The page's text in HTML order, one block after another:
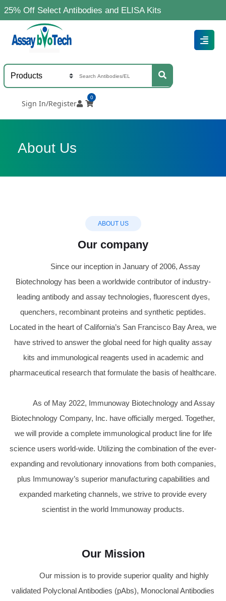
Off Select Antibodies and ELISA Kits
Sign In/Register
0
About Us
ABOUT US
Our company
Since our inception in January of 2006, Assay
Biotechnology has been a worldwide contributor of industry-
leading antibody and assay technologies, fluorescent dyes,
quenchers, recombinant proteins and synthetic peptides.
Located in the heart of California’s San Francisco Bay Area, we
have strived to answer the global need for high quality assay
kits and immunological reagents used in academic and
pharmaceutical research that formulate the basis of healthcare.
As of May 2022, Immunoway Biotechnology and Assay
Biotechnology Company, Inc. have officially merged. Together,
we will provide a complete immunological product line for life
science users world-wide. Utilizing the combination of the ever-
expanding and revolutionary innovations from both companies,
plus Immunoway’s superior manufacturing capabilities and
expanded marketing channels, we strive to provide every
scientist in the world Immunoway products.
Our Mission
Our mission is to provide superior quality and highly
validated Polyclonal Antibodies (pAbs), Monoclonal Antibodies